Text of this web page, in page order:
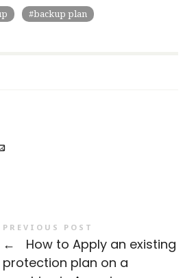
backup plan
PREVIOUS POST
←
How to Apply an existing
protection plan on a